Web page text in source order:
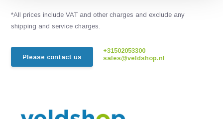
*All prices include VAT and other charges and exclude any
shipping and service charges.
Please contact us
+31502053300
sales@veldshop.nl